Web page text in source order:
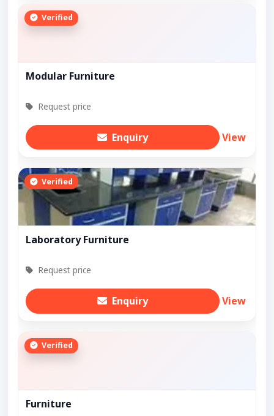
Verified
Modular Furniture
Request price
Enquiry View
Verified
Laboratory Furniture
Request price
Enquiry View
Verified
Furniture